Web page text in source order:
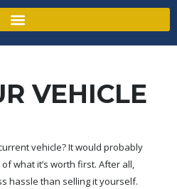
VEHICLE
vehicle? It would probably
what it’s worth first. After all,
hassle than selling it yourself.